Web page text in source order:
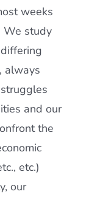
weeks
We study
always
and our
the
etc.)
our